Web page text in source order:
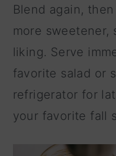
Blend again,
more sweetener,
liking. Serve
favorite salad or
refrigerator for
your favorite fall